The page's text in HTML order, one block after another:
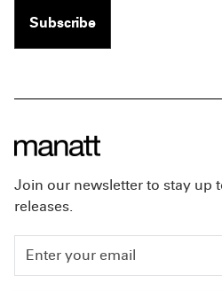
Subscribe
Join our newsletter to stay up
releases.